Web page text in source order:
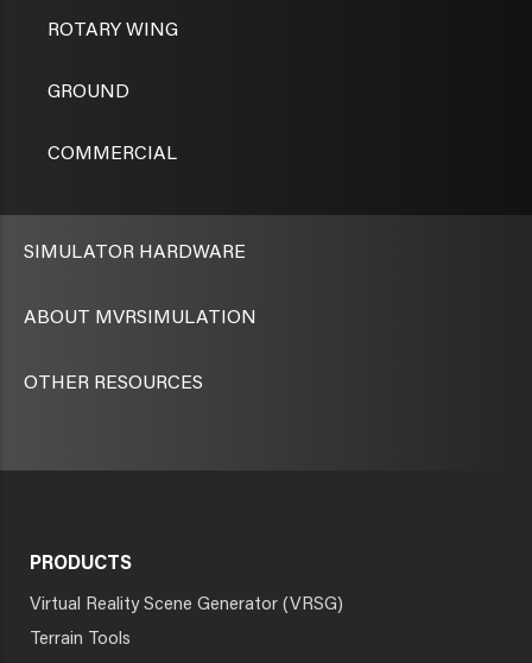
ROTARY WING
GROUND
COMMERCIAL
SIMULATOR HARDWARE
ABOUT MVRSIMULATION
OTHER RESOURCES
PRODUCTS
Virtual Reality Scene Generator (VRSG)
Terrain Tools